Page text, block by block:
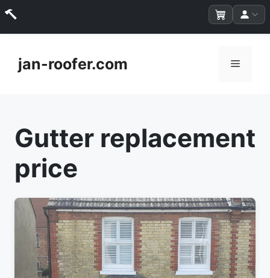
contentjan-roofer.com Menu
Gutter replacement
price